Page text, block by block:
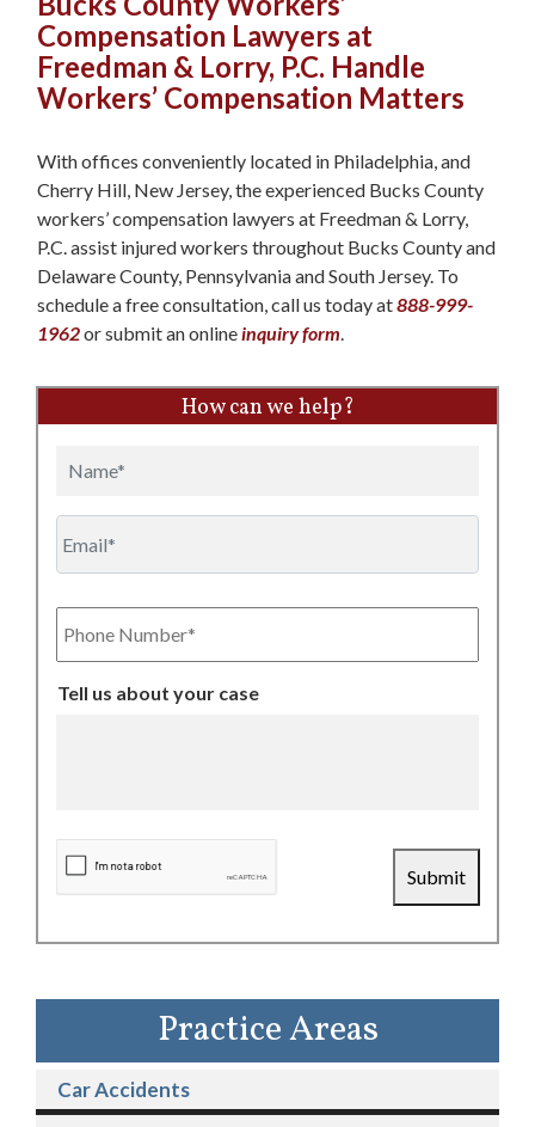
Compensation Lawyers at
Freedman & Lorry, P.C. Handle
Workers’ Compensation Matters
With offices conveniently located in Philadelphia, and
Cherry Hill, New Jersey, the experienced Bucks County
workers’ compensation lawyers at Freedman & Lorry,
P.C. assist injured workers throughout Bucks County and
Delaware County, Pennsylvania and South Jersey. To
schedule a free consultation, call us today at888-999-
1962or submit an onlineinquiry form.
How can we help?
Phone
Number
Tell us about your case
Submit
Practice Areas
Car Accidents